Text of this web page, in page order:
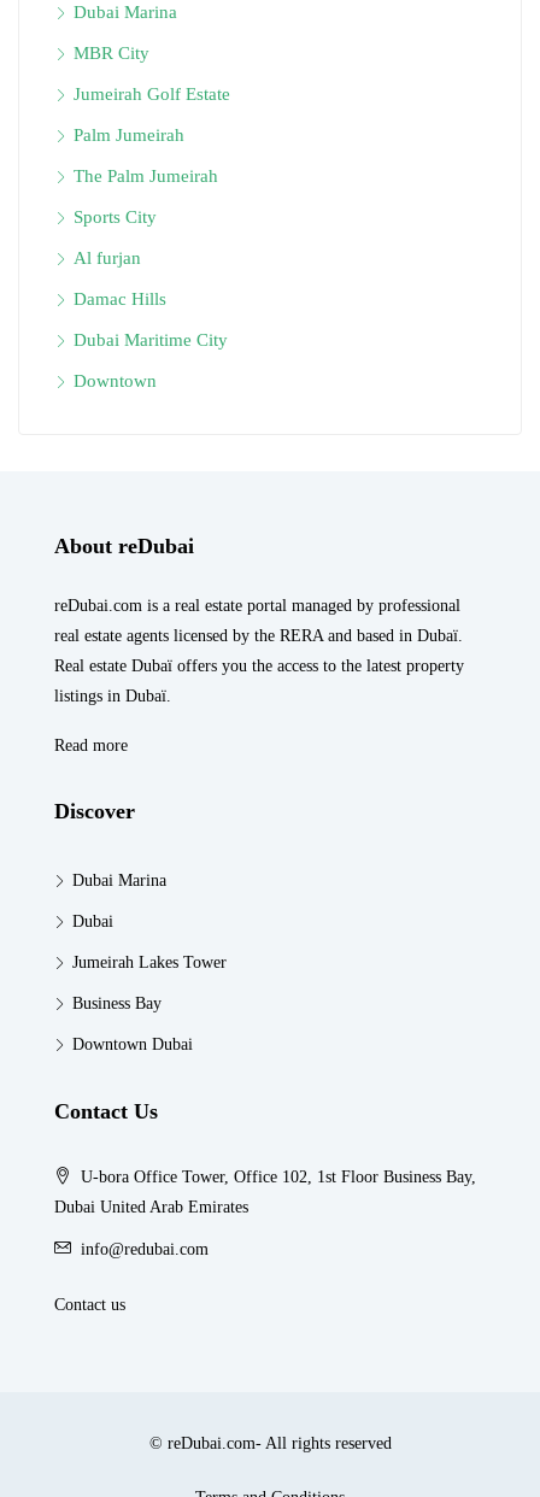
Dubai Marina
MBR City
Jumeirah Golf Estate
Palm Jumeirah
The Palm Jumeirah
Sports City
Al furjan
Damac Hills
Dubai Maritime City
Downtown
About reDubai
reDubai.com is a real estate portal managed by professional
real estate agents licensed by the RERA and based in Dubaï.
Real estate Dubaï offers you the access to the latest property
listings in Dubaï.
Read more
Discover
Dubai Marina
Dubai
Jumeirah Lakes Tower
Business Bay
Downtown Dubai
Contact Us
U-bora Office Tower, Office 102, 1st Floor Business Bay,
Dubai United Arab Emirates
info@redubai.com
Contact us
© reDubai.com- All rights reserved